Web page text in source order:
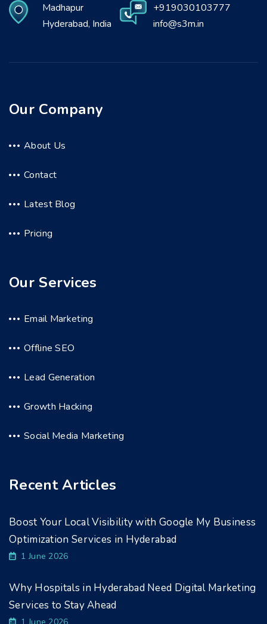
Madhapur
Hyderabad, India
+919030103777
info@s3m.in
Our Company
About Us
Contact
Latest Blog
Pricing
Our Services
Email Marketing
Offline SEO
Lead Generation
Growth Hacking
Social Media Marketing
Recent Articles
Boost Your Local Visibility with Google My Business
Optimization Services in Hyderabad
1 June 2026
Why Hospitals in Hyderabad Need Digital Marketing
Services to Stay Ahead